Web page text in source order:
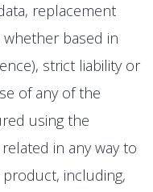
replacement
whether based in
strict liability or
of any of the
using the
in any way to
including,